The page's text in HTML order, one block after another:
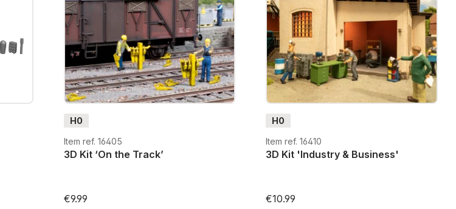
construction kits, these elements add fine details and authentic atmosphere to your
miniature world.
With NOCH’s unpainted accessories and 3D kits, you have the freedom to build
captivating model scenes, personalize them with color, and combine them with
figures, vehicles, and terrain - making your hobby unique and expressive.
H0
Item ref. 16405
3D Kit ‘On the Track’
€9.99
H0
Item ref. 16410
3D Kit 'Industry & Business'
€10.99